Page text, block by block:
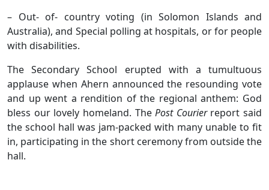
– Out- of- country voting (in Solomon Islands and
Australia), and Special polling at hospitals, or for people
with disabilities.
The Secondary School erupted with a tumultuous
applause when Ahern announced the resounding vote
and up went a rendition of the regional anthem: God
bless our lovely homeland. ThePost Courierreport said
the school hall was jam-packed with many unable to fit
in, participating in the short ceremony from outside the
hall.